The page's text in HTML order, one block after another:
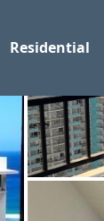
Residential